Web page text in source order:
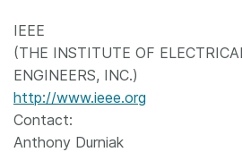
IEEE
(THE INSTITUTE OF
ENGINEERS, INC.)
http://www.ieee.org
Contact:
Anthony Durniak